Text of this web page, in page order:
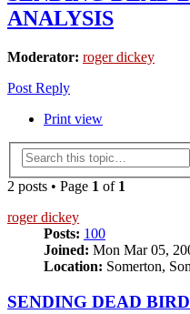
ANALYSIS
Moderator: roger dickey
Post Reply
Print view
2 posts • Page 1 of 1
roger dickey
Posts: 100
Joined: Mon Mar 05,
Location: Somerton,
SENDING DEAD